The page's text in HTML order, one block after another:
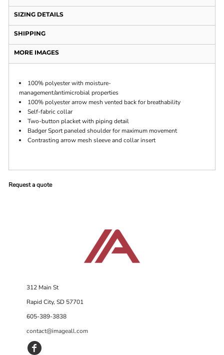
SIZING DETAILS
SHIPPING
MORE IMAGES
100% polyester with moisture-
management/antimicrobial properties
100% polyester arrow mesh vented back for breathability
Self-fabric collar
Two-button placket with piping detail
Badger Sport paneled shoulder for maximum movement
Contrasting arrow mesh sleeve and collar insert
Request a quote
312 Main St
Rapid City, SD 57701
605-389-3838
contact@imageall.com